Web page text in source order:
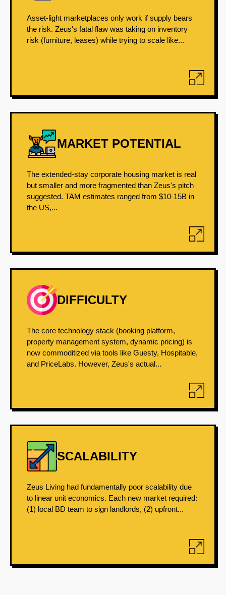
Asset-light marketplaces only work if supply bears
the risk. Zeus's fatal flaw was taking on inventory
risk (furniture, leases) while trying to scale like...
MARKET POTENTIAL
The extended-stay corporate housing market is real
but smaller and more fragmented than Zeus's pitch
suggested. TAM estimates ranged from $10-15B in
the US,...
DIFFICULTY
The core technology stack (booking platform,
property management system, dynamic pricing) is
now commoditized via tools like Guesty, Hospitable,
and PriceLabs. However, Zeus's actual...
SCALABILITY
Zeus Living had fundamentally poor scalability due
to linear unit economics. Each new market required:
(1) local BD team to sign landlords, (2) upfront...